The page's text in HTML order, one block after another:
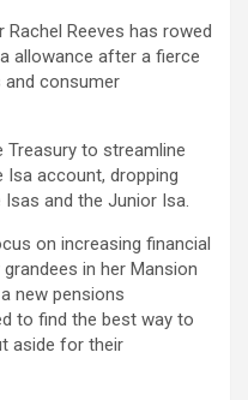
Reeves has rowed
allowance after a fierce
consumer
Treasury to streamline
account, dropping
and the Junior Isa.
on increasing financial
in her Mansion
new pensions
to find the best way to
aside for their